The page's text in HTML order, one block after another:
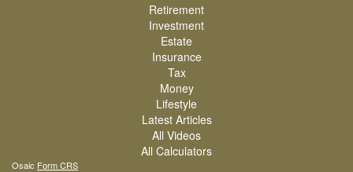
Retirement
Investment
Estate
Insurance
Tax
Money
Lifestyle
Latest Articles
All Videos
All Calculators
Osaic Form CRS